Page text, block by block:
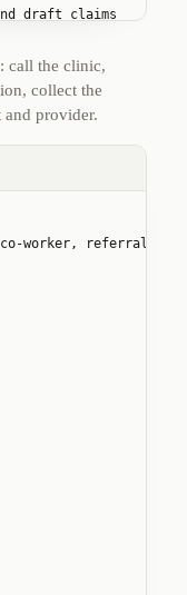
draft claims
the shortfall.
call the clinic,
collect the
and provider.
co-worker, referrals